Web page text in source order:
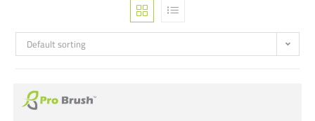
Default sorting